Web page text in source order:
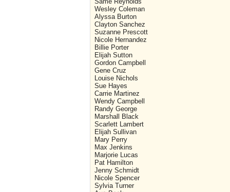
Wesley Coleman
Alyssa Burton
Clayton Sanchez
Suzanne Prescott
Nicole Hernandez
Billie Porter
Elijah Sutton
Gordon Campbell
Gene Cruz
Louise Nichols
Sue Hayes
Carrie Martinez
Wendy Campbell
Randy George
Marshall Black
Scarlett Lambert
Elijah Sullivan
Mary Perry
Max Jenkins
Marjorie Lucas
Pat Hamilton
Jenny Schmidt
Nicole Spencer
Sylvia Turner